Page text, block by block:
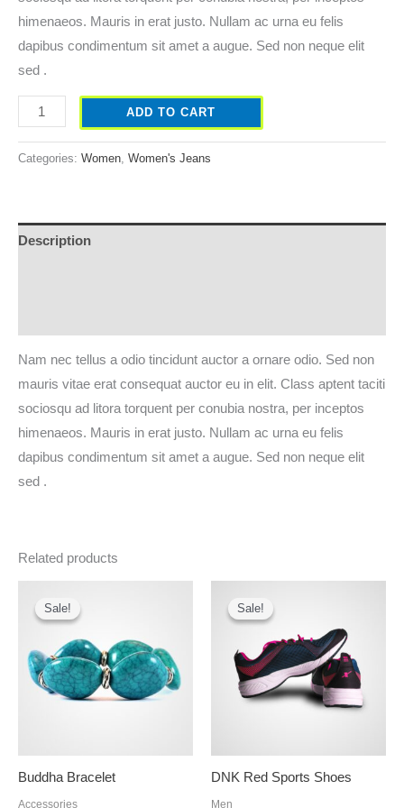
himenaeos. Mauris in erat justo. Nullam ac urna eu felis
dapibus condimentum sit amet a augue. Sed non neque elit
sed .
ADD TO CART
Categories: Women, Women's Jeans
Description
Nam nec tellus a odio tincidunt auctor a ornare odio. Sed non
mauris vitae erat consequat auctor eu in elit. Class aptent taciti
sociosqu ad litora torquent per conubia nostra, per inceptos
himenaeos. Mauris in erat justo. Nullam ac urna eu felis
dapibus condimentum sit amet a augue. Sed non neque elit
sed .
Related products
Sale!
Sale!
Buddha Bracelet
Accessories
price
was:
Sale!
Sale!
DNK Red Sports Shoes
Men
price
was:
₦32.00.